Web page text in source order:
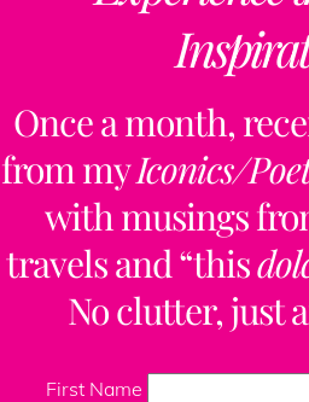
Once a month,
from myIconics/
with musings
travels and “this
No clutter, just
First Name